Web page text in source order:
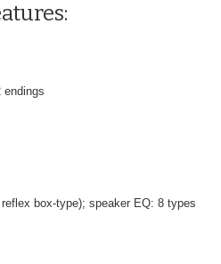
box-type); speaker EQ: 8 types